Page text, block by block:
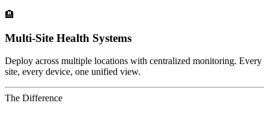
🏨
Multi-Site Health Systems
Deploy across multiple locations with centralized monitoring. Every
site, every device, one unified view.
The Difference